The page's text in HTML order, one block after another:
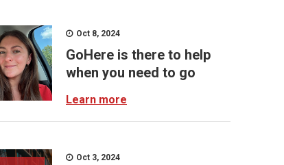
Oct 8, 2024
GoHere is there to help
when you need to go
Learn more
Oct 3, 2024